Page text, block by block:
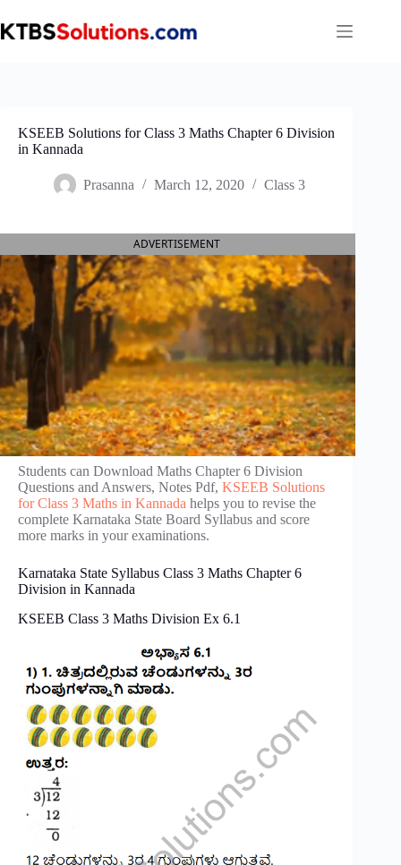
to
content
KSEEB Solutions for Class 3 Maths Chapter 6 Division
in Kannada
Prasanna March 12, 2020 Class 3
ADVERTISEMENT
Students can Download Maths Chapter 6 Division
Questions and Answers, Notes Pdf, KSEEB Solutions
for Class 3 Maths in Kannada helps you to revise the
complete Karnataka State Board Syllabus and score
more marks in your examinations.
Karnataka State Syllabus Class 3 Maths Chapter 6
Division in Kannada
KSEEB Class 3 Maths Division Ex 6.1